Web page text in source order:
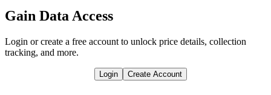
Gain Data Access
Login or create a free account to unlock price details, collection
tracking, and more.
Login Create Account